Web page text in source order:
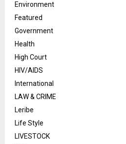
Environment
Featured
Government
Health
High Court
HIV/AIDS
International
LAW & CRIME
Leribe
Life Style
LIVESTOCK